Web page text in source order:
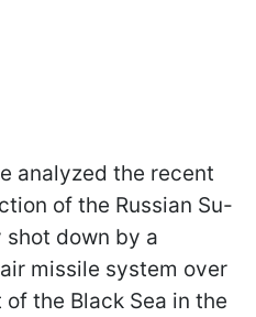
analyzed the recent
of the Russian Su-
down by a
missile system over
the Black Sea in the